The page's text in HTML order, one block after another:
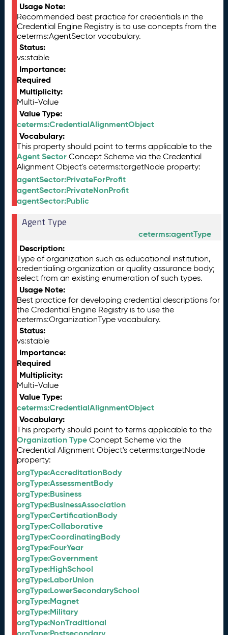
Usage Note:
Recommended best practice for credentials in the
Credential Engine Registry is to use concepts from the
ceterms:AgentSector vocabulary.
Status:
vs:stable
Importance:
Required
Multiplicity:
Multi-Value
Value Type:
ceterms:CredentialAlignmentObject
Vocabulary:
This property should point to terms applicable to the
Agent Sector Concept Scheme via the Credential
Alignment Object's ceterms:targetNode property:
agentSector:PrivateForProfit
agentSector:PrivateNonProfit
agentSector:Public
Agent Type
ceterms:agentType
Description:
Type of organization such as educational institution,
credentialing organization or quality assurance body;
select from an existing enumeration of such types.
Usage Note:
Best practice for developing credential descriptions for
the Credential Engine Registry is to use the
ceterms:OrganizationType vocabulary.
Status:
vs:stable
Importance:
Required
Multiplicity:
Multi-Value
Value Type:
ceterms:CredentialAlignmentObject
Vocabulary:
This property should point to terms applicable to the
Organization Type Concept Scheme via the
Credential Alignment Object's ceterms:targetNode
property:
orgType:AccreditationBody
orgType:AssessmentBody
orgType:Business
orgType:BusinessAssociation
orgType:CertificationBody
orgType:Collaborative
orgType:CoordinatingBody
orgType:FourYear
orgType:Government
orgType:HighSchool
orgType:LaborUnion
orgType:LowerSecondarySchool
orgType:Magnet
orgType:Military
orgType:NonTraditional